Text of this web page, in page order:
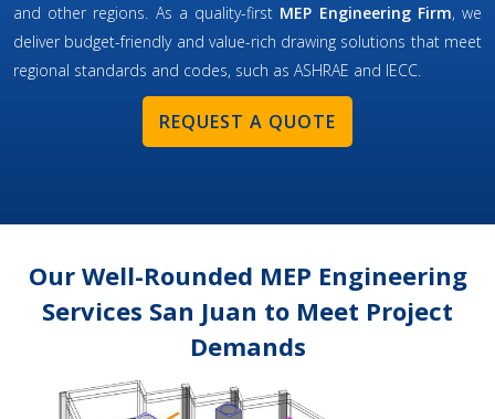
and other regions. As a quality-first MEP Engineering Firm, we
deliver budget-friendly and value-rich drawing solutions that meet
regional standards and codes, such as ASHRAE and IECC.
REQUEST A QUOTE
Our Well-Rounded MEP Engineering
Services San Juan to Meet Project
Demands